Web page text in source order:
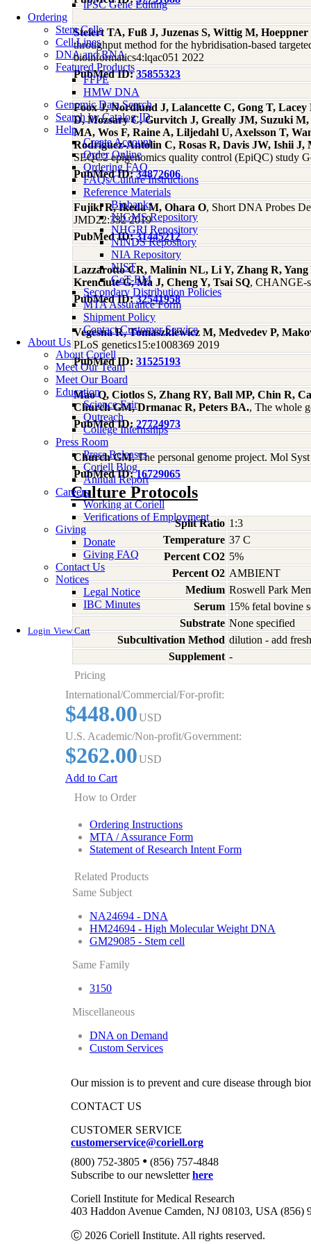
iPSC Gene Editing
Ordering
Stem Cells
Cell Lines
DNA and RNA
Featured Products
FFPE
HMW DNA
Genomic Data Search
Search by Catalog ID
Help
Create Account
Order Online
Ordering FAQ
FAQs/Culture Instructions
Reference Materials
Biobanks
NIGMS Repository
NHGRI Repository
NINDS Repository
NIA Repository
NIST
GeT-RM
Secondary Distribution Policies
MTA Assurance Form
Shipment Policy
Contact Customer Service
About Us
About Coriell
Meet Our Team
Meet Our Board
Education
Science Fair
Outreach
College Internships
Press Room
Press Releases
Coriell Blog
Annual Report
Careers
Working at Coriell
Verifications of Employment
Giving
Donate
Giving FAQ
Contact Us
Notices
Legal Notice
IBC Minutes
Login View Cart
Steiert TA, Fuß J, Juzenas S, Wittig M,
throughput method for the hybridisation-based
bioinformatics4:lqac051 2022
PubMed ID:35855323
Foox J, Nordlund J, Lalancette C, Gong T,
D, Mozsary C, Gurvitch J, Greally JM, Suzuki
MA, Wos F, Raine A, Liljedahl U, Axelsson T,
Rodriguez-Antolin C, Rosas R, Davis JW, Ishii
SEQC2 epigenomics quality control (EpiQC) study
PubMed ID:34872606
Fujiki R, Ikeda M, Ohara O, Short DNA Probes
JMD22:332 2019
PubMed ID:31445212
Lazzarotto CR, Malinin NL, Li Y, Zhang R, Yang
Krenciute G, Ma J, Cheng Y, Tsai SQ, CHANGE-
PubMed ID:32541958
Vegesna R, Tomaszkiewicz M, Medvedev P,
PLoS genetics15:e1008369 2019
PubMed ID: 31525193
Mao Q, Ciotlos S, Zhang RY, Ball MP, Chin R,
Church GM, Drmanac R, Peters BA., The whole
PubMed ID: 27724973
Church GM, The personal genome project. Mol
PubMed ID:16729065
Culture Protocols
Split Ratio 1:3
Temperature 37 C
Percent CO2 5%
Percent O2 AMBIENT
Medium Roswell Park
Serum 15% fetal bovine
Substrate None specified
Subcultivation Method dilution - add
Supplement -
Pricing
International/Commercial/For-profit:
$448.00USD
U.S. Academic/Non-profit/Government:
$262.00USD
Add to Cart
How to Order
Ordering Instructions
MTA / Assurance Form
Statement of Research Intent Form
Related Products
Same Subject
NA24694 - DNA
HM24694 - High Molecular Weight DNA
GM29085 - Stem cell
Same Family
3150
Miscellaneous
DNA on Demand
Custom Services
Our mission is to prevent and cure disease through
CONTACT US
CUSTOMER SERVICE
customerservice@coriell.org
(800) 752-3805 • (856) 757-4848
Subscribe to our newsletterhere
Coriell Institute for Medical Research
403 Haddon Avenue Camden, NJ 08103, USA (856)
Ⓒ 2026 Coriell Institute. All rights reserved.